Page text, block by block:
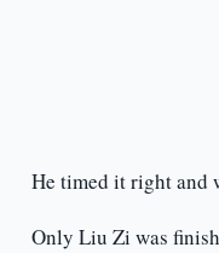
He timed it right and
Only Liu Zi was